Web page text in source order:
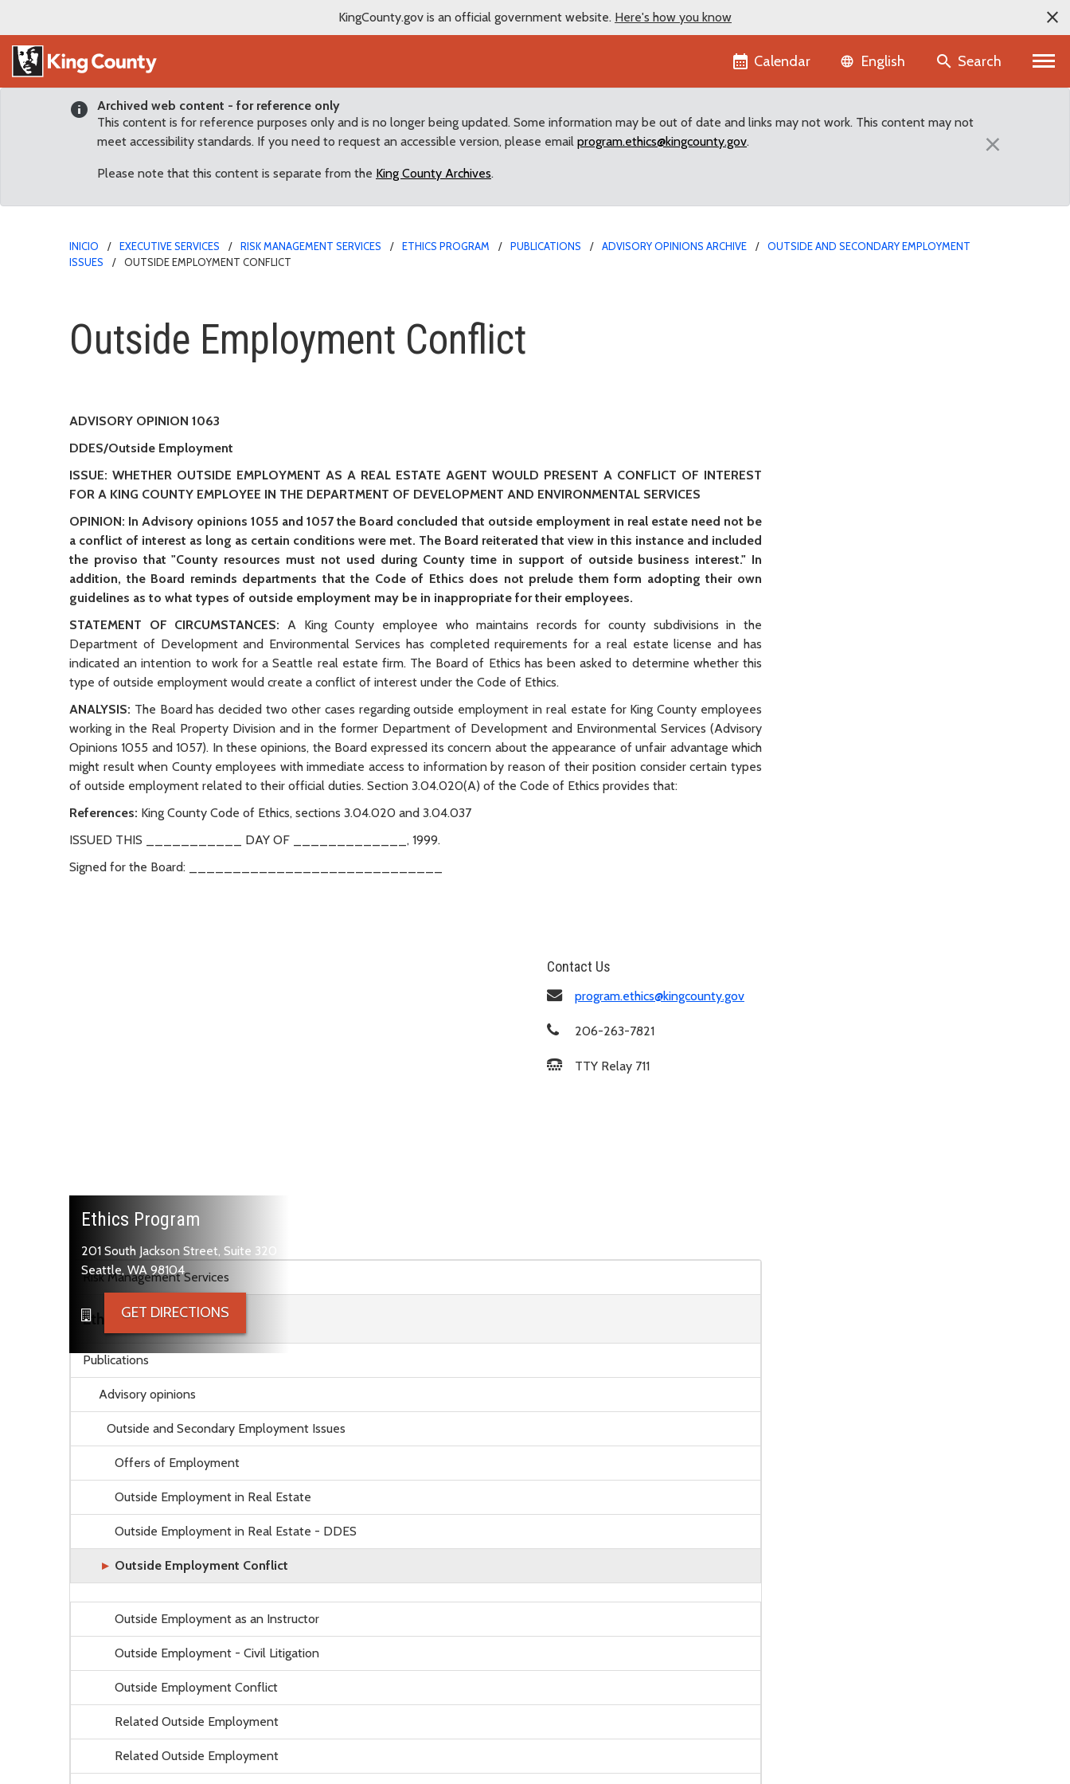
KingCounty.gov is an official government website. Here's how you know
Calendar Language selector
English Search
Archived web content - for reference only
This content is for reference purposes only and is no longer being updated. Some information may be out of date and links may not work. This content may not
meet accessibility standards. If you need to request an accessible version, please email program.ethics@kingcounty.gov.
Please note that this content is separate from the King County Archives.
×
INICIO EXECUTIVE SERVICES RISK MANAGEMENT SERVICES ETHICS PROGRAM PUBLICATIONS ADVISORY OPINIONS ARCHIVE
OUTSIDE AND SECONDARY EMPLOYMENT
ISSUES
OUTSIDE EMPLOYMENT CONFLICT
Outside Employment Conflict
Skip to main content
Risk Management Services
Ethics Program
Publications
Advisory opinions
Outside and Secondary Employment Issues
Offers of Employment
Outside Employment in Real Estate
Outside Employment in Real Estate - DDES
Outside Employment Conflict
Outside Employment as an Instructor
Outside Employment - Civil Litigation
Outside Employment Conflict
Related Outside Employment
Related Outside Employment
Outside Employment Conflict
ADVISORY OPINION 1063
DDES/Outside Employment
ISSUE: WHETHER OUTSIDE EMPLOYMENT AS A REAL ESTATE AGENT WOULD PRESENT A CONFLICT OF INTEREST
FOR A KING COUNTY EMPLOYEE IN THE DEPARTMENT OF DEVELOPMENT AND ENVIRONMENTAL SERVICES
OPINION: In Advisory opinions 1055 and 1057 the Board concluded that outside employment in real estate need not be
a conflict of interest as long as certain conditions were met. The Board reiterated that view in this instance and included
the proviso that "County resources must not used during County time in support of outside business interest." In
addition, the Board reminds departments that the Code of Ethics does not prelude them form adopting their own
guidelines as to what types of outside employment may be in inappropriate for their employees.
STATEMENT OF CIRCUMSTANCES: A King County employee who maintains records for county subdivisions in the
Department of Development and Environmental Services has completed requirements for a real estate license and has
indicated an intention to work for a Seattle real estate firm. The Board of Ethics has been asked to determine whether this
type of outside employment would create a conflict of interest under the Code of Ethics.
ANALYSIS: The Board has decided two other cases regarding outside employment in real estate for King County employees
working in the Real Property Division and in the former Department of Development and Environmental Services (Advisory
Opinions 1055 and 1057). In these opinions, the Board expressed its concern about the appearance of unfair advantage which
might result when County employees with immediate access to information by reason of their position consider certain types
of outside employment related to their official duties. Section 3.04.020(A) of the Code of Ethics provides that:
References: King County Code of Ethics, sections 3.04.020 and 3.04.037
ISSUED THIS ___________ DAY OF _____________, 1999.
Signed for the Board: _____________________________
Ethics Program
201 South Jackson Street, Suite 320
Seattle, WA 98104
GET DIRECTIONS
Contact Us
program.ethics@kingcounty.gov
206-263-7821
TTY Relay 711